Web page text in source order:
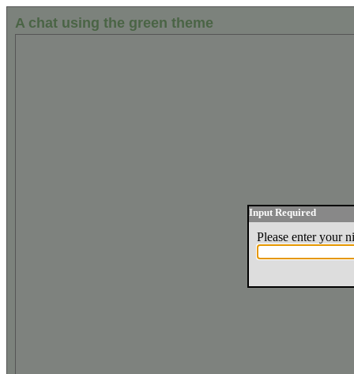
A chat using the green theme
Input Required
Please enter your